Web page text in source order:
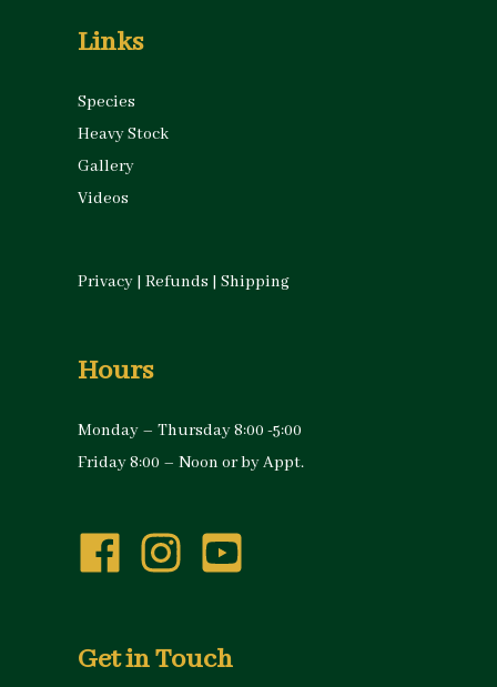
Links
Species
Heavy Stock
Gallery
Videos
Privacy | Refunds | Shipping
Hours
Monday – Thursday 8:00 -5:00
Friday 8:00 – Noon or by Appt.
Get in Touch